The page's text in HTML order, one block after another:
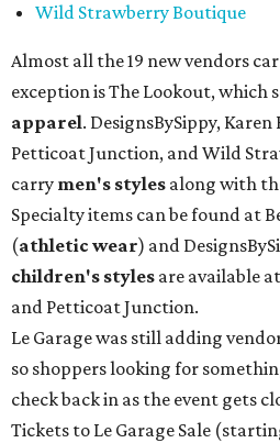
Wild Strawberry Boutique
Almost all the 19 new vendors
exception is The Lookout, which
apparel. DesignsBySippy,
Petticoat Junction, and Wild
carry men's styles along with
Specialty items can be found at
(athletic wear) and
children's styles are available
and Petticoat Junction.
Le Garage was still adding
so shoppers looking for
check back in as the event gets
Tickets to Le Garage Sale